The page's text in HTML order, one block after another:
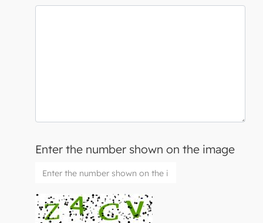
Enter the number shown on the image